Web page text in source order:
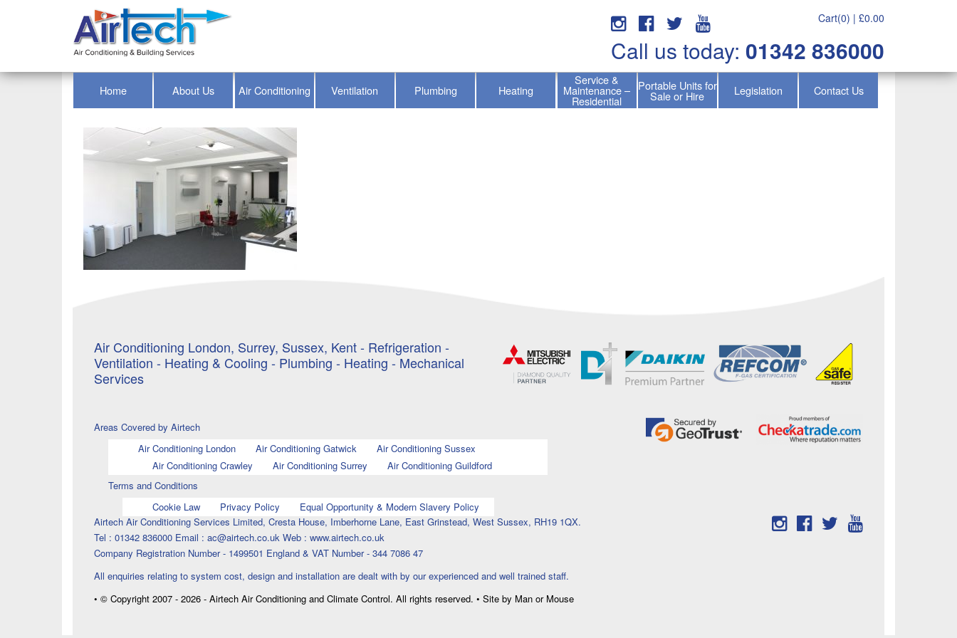
Cart(0) | £0.00
Call us today: 01342 836000
Home About Us Air Conditioning Ventilation Plumbing Heating
Service &
Maintenance –
Residential
Portable Units for
Sale or Hire Legislation Contact Us
Air Conditioning London, Surrey, Sussex, Kent - Refrigeration -
Ventilation - Heating & Cooling - Plumbing - Heating - Mechanical
Services
Areas Covered by Airtech
Air Conditioning London
Air Conditioning Gatwick
Air Conditioning Sussex
Air Conditioning Crawley
Air Conditioning Surrey
Air Conditioning Guildford
Terms and Conditions
Cookie Law
Privacy Policy
Equal Opportunity & Modern Slavery Policy
Airtech Air Conditioning Services Limited, Cresta House, Imberhorne Lane, East Grinstead, West Sussex, RH19 1QX.
Tel : 01342 836000 Email : ac@airtech.co.uk Web : www.airtech.co.uk
Company Registration Number - 1499501 England & VAT Number - 344 7086 47
All enquiries relating to system cost, design and installation are dealt with by our experienced and well trained staff.
• © Copyright 2007 - 2026 - Airtech Air Conditioning and Climate Control. All rights reserved. • Site by Man or Mouse